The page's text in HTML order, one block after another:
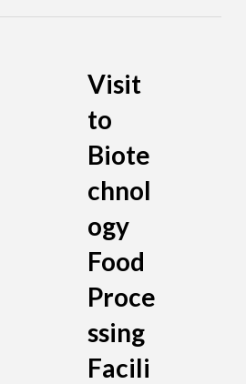
Visit
to
Biote
chnol
ogy
Food
Proce
ssing
Facili